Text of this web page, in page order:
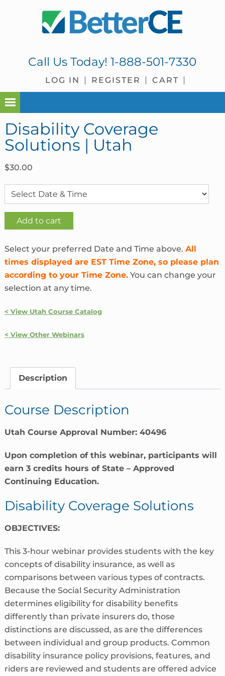
Call Us Today!1-888-501-7330
LOG IN REGISTER CART
Disability Coverage
Solutions | Utah
$30.00
Disability
Coverage
Solutions
|
quantity
Add to cart
Select your preferred Date and Time above. All
times displayed are EST Time Zone, so please plan
according to your Time Zone.You can change your
selection at any time.
< View Utah Course Catalog
< View Other Webinars
Description
Course Description
Utah Course Approval Number: 40496
Upon completion of this webinar, participants will
earn 3 credits hours of State – Approved
Continuing Education.
Disability Coverage Solutions
OBJECTIVES:
This 3-hour webinar provides students with the key
concepts of disability insurance, as well as
comparisons between various types of contracts.
Because the Social Security Administration
determines eligibility for disability benefits
differently than private insurers do, those
distinctions are discussed, as are the differences
between individual and group products. Common
disability insurance policy provisions, features, and
riders are reviewed and students are offered advice